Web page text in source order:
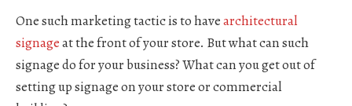
One such marketing tactic is to havearchitectural
signageat the front of your store. But what can such
signage do for your business? What can you get out of
setting up signage on your store or commercial